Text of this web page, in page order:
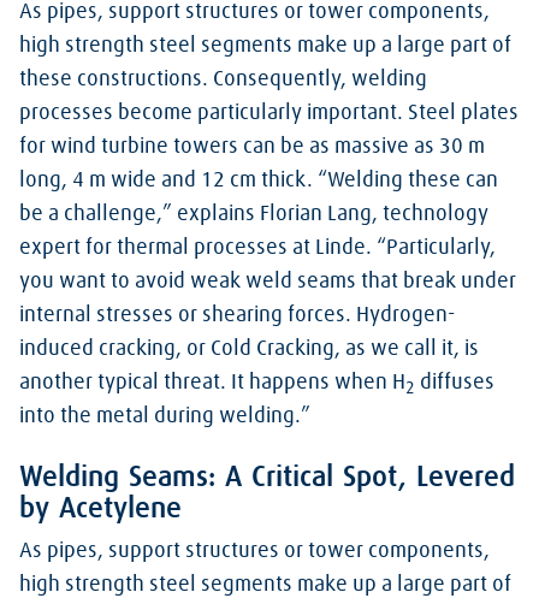
As pipes, support structures or tower components,
high strength steel segments make up a large part of
these constructions. Consequently, welding
processes become particularly important. Steel plates
for wind turbine towers can be as massive as 30 m
long, 4 m wide and 12 cm thick. “Welding these can
be a challenge,” explains Florian Lang, technology
expert for thermal processes at Linde. “Particularly,
you want to avoid weak weld seams that break under
internal stresses or shearing forces. Hydrogen-
induced cracking, or Cold Cracking, as we call it, is
another typical threat. It happens when H 2 diffuses
into the metal during welding.”
Welding Seams: A Critical Spot, Levered
by Acetylene
As pipes, support structures or tower components,
high strength steel segments make up a large part of